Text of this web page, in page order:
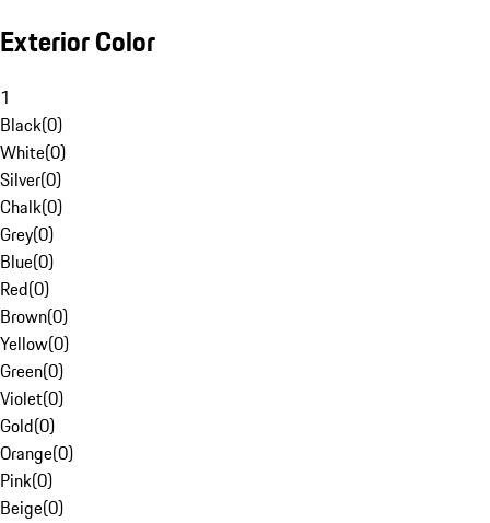
Exterior Color
1
Black(0)
White(0)
Silver(0)
Chalk(0)
Grey(0)
Blue(0)
Red(0)
Brown(0)
Yellow(0)
Green(0)
Violet(0)
Gold(0)
Orange(0)
Pink(0)
Beige(0)